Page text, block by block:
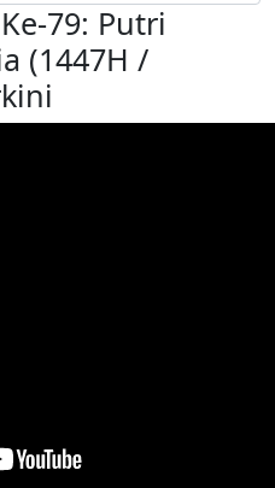
79: Putri
(1447H /